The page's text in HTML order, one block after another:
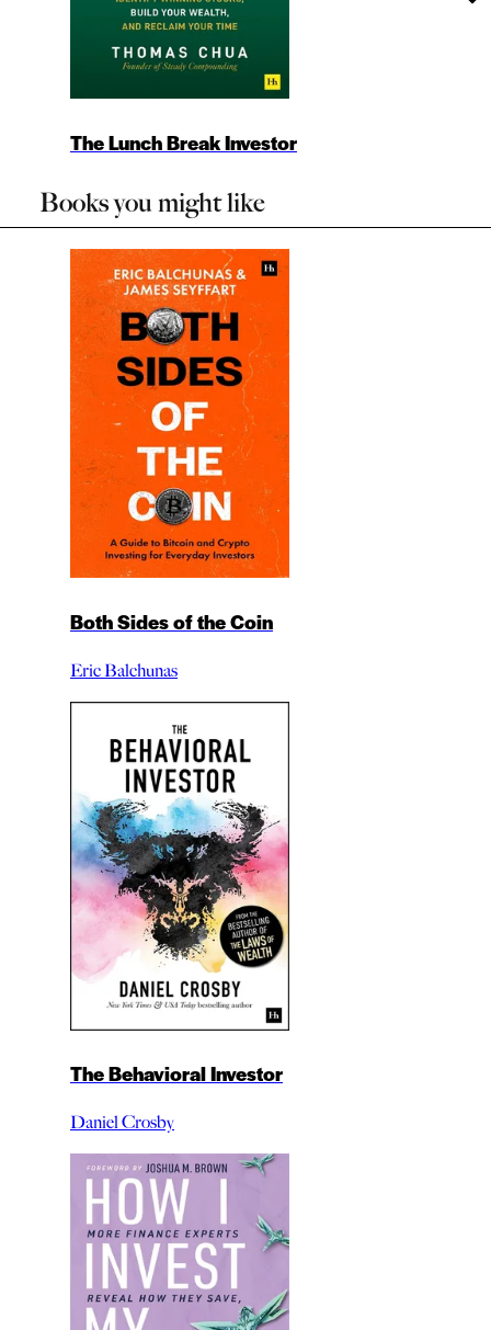
The Lunch Break Investor
Books you might like
Both Sides of the Coin
Eric Balchunas
The Behavioral Investor
Daniel Crosby